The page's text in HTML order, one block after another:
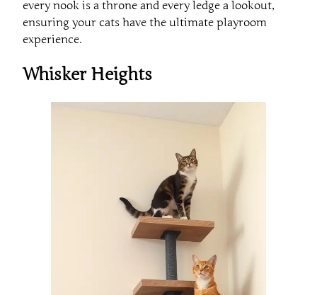
every nook is a throne and every ledge a lookout,
ensuring your cats have the ultimate playroom
experience.
Whisker Heights